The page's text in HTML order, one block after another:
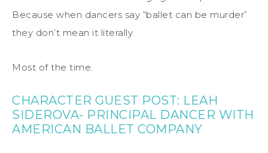
Because when dancers say “ballet can be murder”
they don’t mean it literally.
Most of the time.
CHARACTER GUEST POST: LEAH
SIDEROVA- PRINCIPAL DANCER WITH
AMERICAN BALLET COMPANY